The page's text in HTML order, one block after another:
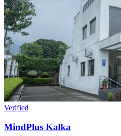
Verified
MindPlus Kalka